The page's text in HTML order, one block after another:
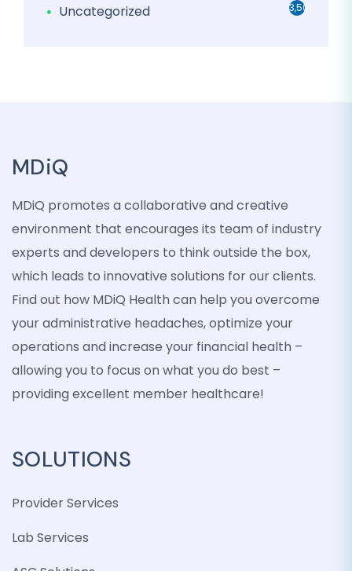
Uncategorized 3,501
MDiQ
MDiQ promotes a collaborative and creative
environment that encourages its team of industry
experts and developers to think outside the box,
which leads to innovative solutions for our clients.
Find out how MDiQ Health can help you overcome
your administrative headaches, optimize your
operations and increase your financial health –
allowing you to focus on what you do best –
providing excellent member healthcare!
SOLUTIONS
Provider Services
Lab Services